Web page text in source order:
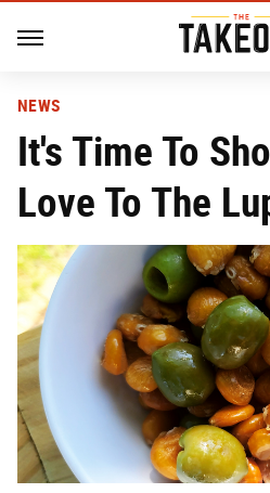
NEWS
It's Time To
Love To The